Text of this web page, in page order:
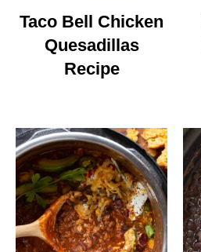
Taco Bell Chicken
Quesadillas
Recipe